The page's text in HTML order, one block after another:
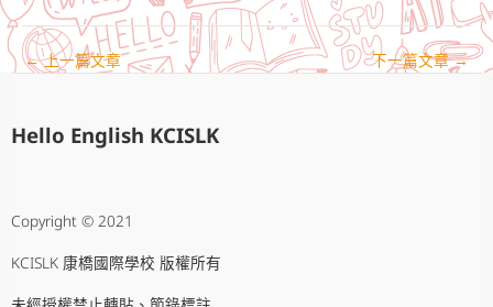
←上一篇文章 下一篇文章→
Hello English KCISLK
Copyright © 2021
KCISLK 康橋國際學校 版權所有